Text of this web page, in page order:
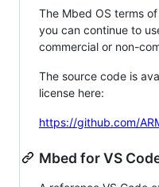
The Mbed OS terms
you can continue to
commercial or non-
The source code is
license here:
https://github.com/
Mbed for VS